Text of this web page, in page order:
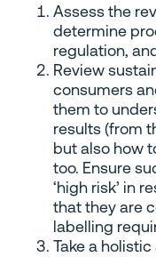
Assess the
determine
regulation,
Review
consumers
them to
results (from
but also how
too. Ensure
‘high risk’ in
that they are
labelling
Take a